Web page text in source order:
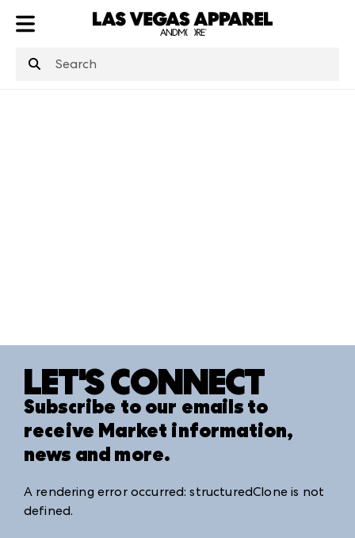
LET'S CONNECT
Subscribe to our emails to
receive Market information,
news and more.
A rendering error occurred:structuredClone is not
defined.